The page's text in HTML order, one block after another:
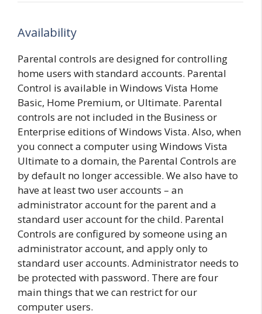
Availability
Parental controls are designed for controlling
home users with standard accounts. Parental
Control is available in Windows Vista Home
Basic, Home Premium, or Ultimate. Parental
controls are not included in the Business or
Enterprise editions of Windows Vista. Also, when
you connect a computer using Windows Vista
Ultimate to a domain, the Parental Controls are
by default no longer accessible. We also have to
have at least two user accounts – an
administrator account for the parent and a
standard user account for the child. Parental
Controls are configured by someone using an
administrator account, and apply only to
standard user accounts. Administrator needs to
be protected with password. There are four
main things that we can restrict for our
computer users.